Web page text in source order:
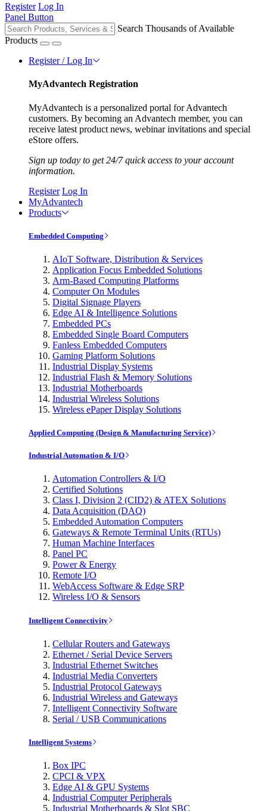
Register Log In
Panel Button
Search Thousands of Available
Products
Register / Log In
MyAdvantech Registration
MyAdvantech is a personalized portal for Advantech
customers. By becoming an Advantech member, you can
receive latest product news, webinar invitations and special
eStore offers.
Sign up today to get 24/7 quick access to your account
information.
Register Log In
MyAdvantech
Products
Embedded Computing
AIoT Software, Distribution & Services
Application Focus Embedded Solutions
Arm-Based Computing Platforms
Computer On Modules
Digital Signage Players
Edge AI & Intelligence Solutions
Embedded PCs
Embedded Single Board Computers
Fanless Embedded Computers
Gaming Platform Solutions
Industrial Display Systems
Industrial Flash & Memory Solutions
Industrial Motherboards
Industrial Wireless Solutions
Wireless ePaper Display Solutions
Applied Computing (Design & Manufacturing Service)
Industrial Automation & I/O
Automation Controllers & I/O
Certified Solutions
Class I, Division 2 (CID2) & ATEX Solutions
Data Acquisition (DAQ)
Embedded Automation Computers
Gateways & Remote Terminal Units (RTUs)
Human Machine Interfaces
Panel PC
Power & Energy
Remote I/O
WebAccess Software & Edge SRP
Wireless I/O & Sensors
Intelligent Connectivity
Cellular Routers and Gateways
Ethernet / Serial Device Servers
Industrial Ethernet Switches
Industrial Media Converters
Industrial Protocol Gateways
Industrial Wireless and Gateways
Intelligent Connectivity Software
Serial / USB Communications
Intelligent Systems
Box IPC
CPCI & VPX
Edge AI & GPU Systems
Industrial Computer Peripherals
Industrial Motherboards & Slot SBC